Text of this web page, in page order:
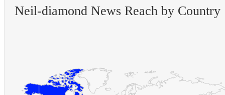
Neil-diamond News Reach by Country